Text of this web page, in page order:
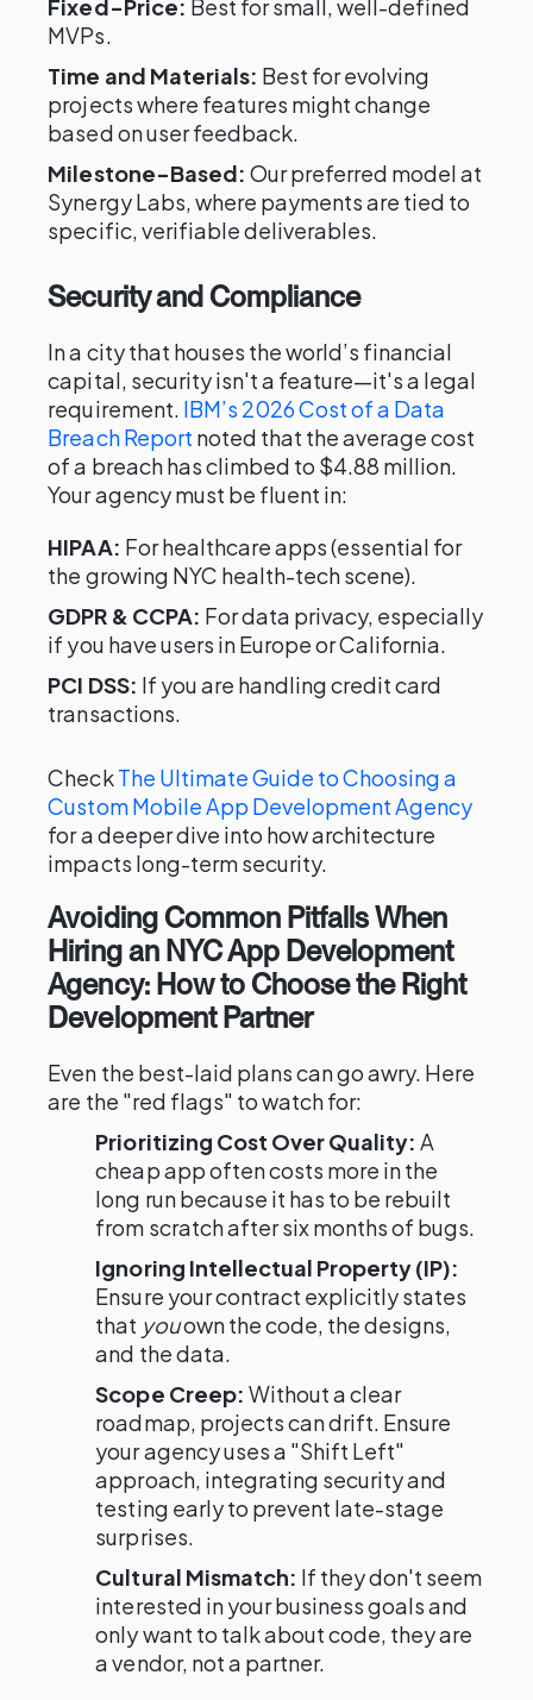
Fixed-Price: Best for small, well-defined
MVPs.
Time and Materials: Best for evolving
projects where features might change
based on user feedback.
Milestone-Based: Our preferred model at
Synergy Labs, where payments are tied to
specific, verifiable deliverables.
Security and Compliance
In a city that houses the world’s financial
capital, security isn't a feature—it's a legal
requirement. IBM’s 2026 Cost of a Data
Breach Report noted that the average cost
of a breach has climbed to $4.88 million.
Your agency must be fluent in:
HIPAA: For healthcare apps (essential for
the growing NYC health-tech scene).
GDPR & CCPA: For data privacy, especially
if you have users in Europe or California.
PCI DSS: If you are handling credit card
transactions.
CheckThe Ultimate Guide to Choosing a
Custom Mobile App Development Agency
for a deeper dive into how architecture
impacts long-term security.
Avoiding Common Pitfalls When
Hiring an NYC App Development
Agency: How to Choose the Right
Development Partner
Even the best-laid plans can go awry. Here
are the "red flags" to watch for:
Prioritizing Cost Over Quality: A
cheap app often costs more in the
long run because it has to be rebuilt
from scratch after six months of bugs.
Ignoring Intellectual Property (IP):
Ensure your contract explicitly states
that youown the code, the designs,
and the data.
Scope Creep: Without a clear
roadmap, projects can drift. Ensure
your agency uses a "Shift Left"
approach, integrating security and
testing early to prevent late-stage
surprises.
Cultural Mismatch: If they don't seem
interested in your business goals and
only want to talk about code, they are
a vendor, not a partner.